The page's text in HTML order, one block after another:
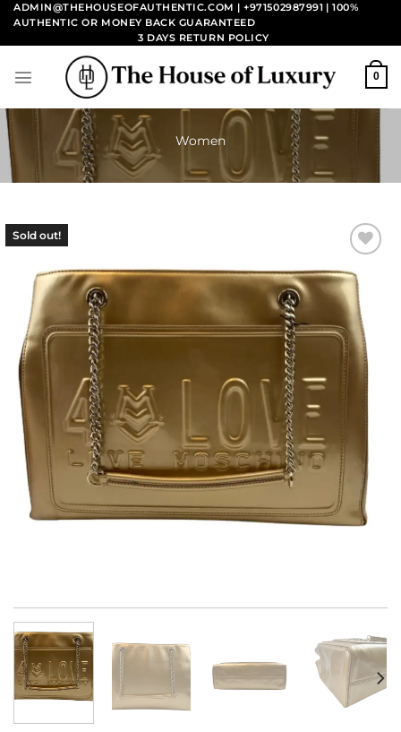
Skip
content
ADMIN@THEHOUSEOFAUTHENTIC.COM | +971502987991 | 100%
AUTHENTIC OR MONEY BACK GUARANTEED
3 DAYS RETURN POLICY
0
Women
Add to
wishlist
Sold out!